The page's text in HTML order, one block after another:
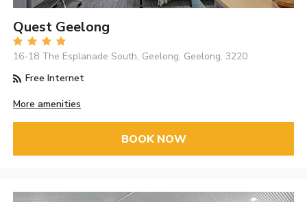
Quest Geelong
16-18 The Esplanade South, Geelong, Geelong, 3220
Free Internet
More amenities
BOOK NOW